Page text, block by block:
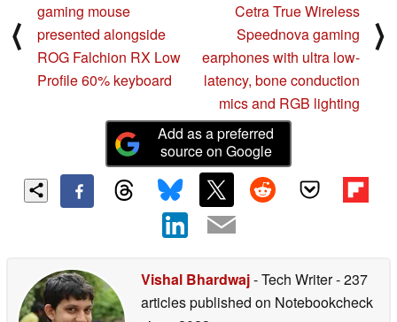
⟨
gaming mouse
presented alongside
ROG Falchion RX Low
Profile 60% keyboard
Cetra True Wireless
Speednova gaming
earphones with ultra low-
latency, bone conduction
mics and RGB lighting
⟩
Add as a preferred
source on Google
Vishal Bhardwaj- Tech Writer- 237
articles published on Notebookcheck